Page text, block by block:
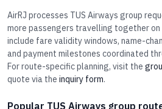
AirRJ processes TUS Airways group
more passengers travelling together on
include fare validity windows, name-
and payment milestones coordinated
For route-specific planning, visit the
quote via the inquiry form.
Popular TUS Airways group